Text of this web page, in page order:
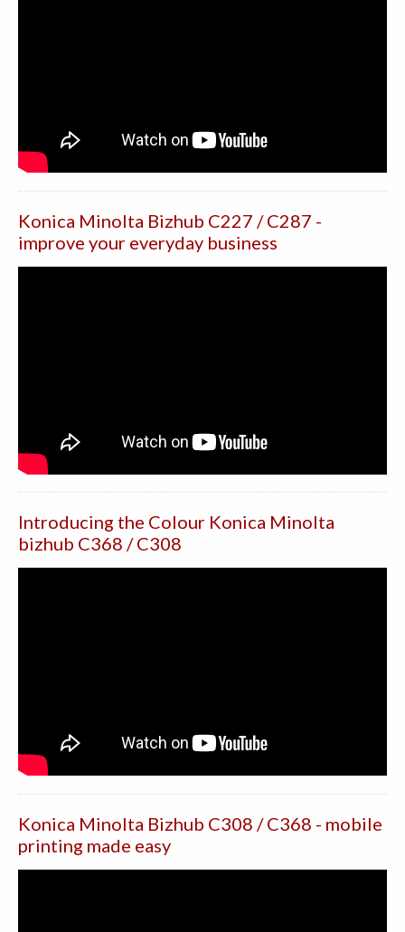
Konica Minolta Bizhub C227 / C287 -
improve your everyday business
Introducing the Colour Konica Minolta
bizhub C368 / C308
Konica Minolta Bizhub C308 / C368 - mobile
printing made easy